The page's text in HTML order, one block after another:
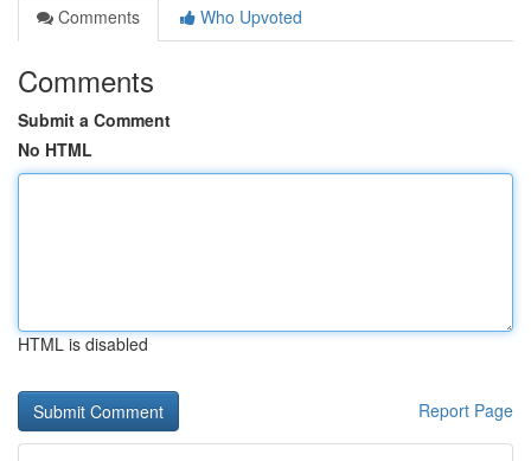
Comments
Who Upvoted
Comments
Submit a Comment
No HTML
HTML is disabled
Report Page